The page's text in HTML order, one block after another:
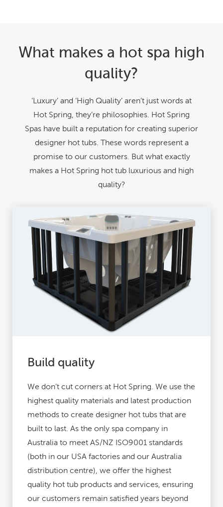
What makes a hot spa high
quality?
‘Luxury’ and ‘High Quality’ aren’t just words at
Hot Spring, they’re philosophies. Hot Spring
Spas have built a reputation for creating superior
designer hot tubs. These words represent a
promise to our customers. But what exactly
makes a Hot Spring hot tub luxurious and high
quality?
Build quality
We don’t cut corners at Hot Spring. We use the
highest quality materials and latest production
methods to create designer hot tubs that are
built to last. As the only spa company in
Australia to meet AS/NZ ISO9001 standards
(both in our USA factories and our Australia
distribution centre), we offer the highest
quality hot tub products and services, ensuring
our customers remain satisfied years beyond